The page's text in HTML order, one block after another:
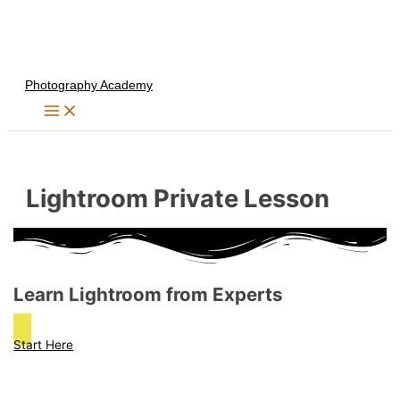
Photography Academy
Lightroom Private Lesson
Learn Lightroom from Experts
Start Here